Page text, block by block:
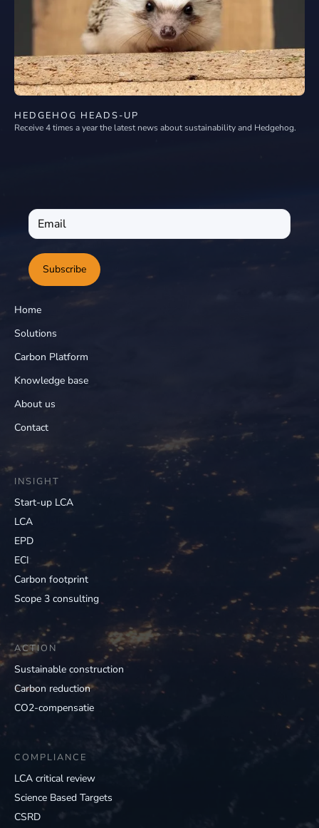
HEDGEHOG HEADS-UP
Receive 4 times a year the latest news about sustainability and Hedgehog.
Subscribe
Home
Solutions
Carbon Platform
Knowledge base
About us
Contact
INSIGHT
Start-up LCA
LCA
EPD
ECI
Carbon footprint
Scope 3 consulting
ACTION
Sustainable construction
Carbon reduction
CO2-compensatie
COMPLIANCE
LCA critical review
Science Based Targets
CSRD